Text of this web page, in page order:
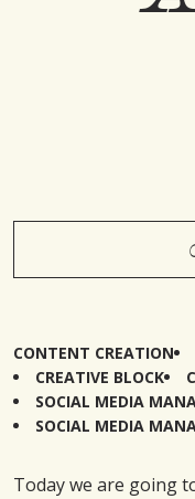
CONTENT CREATION
CREATIVE BLOCK
SOCIAL MEDIA
SOCIAL MEDIA
Today we are going